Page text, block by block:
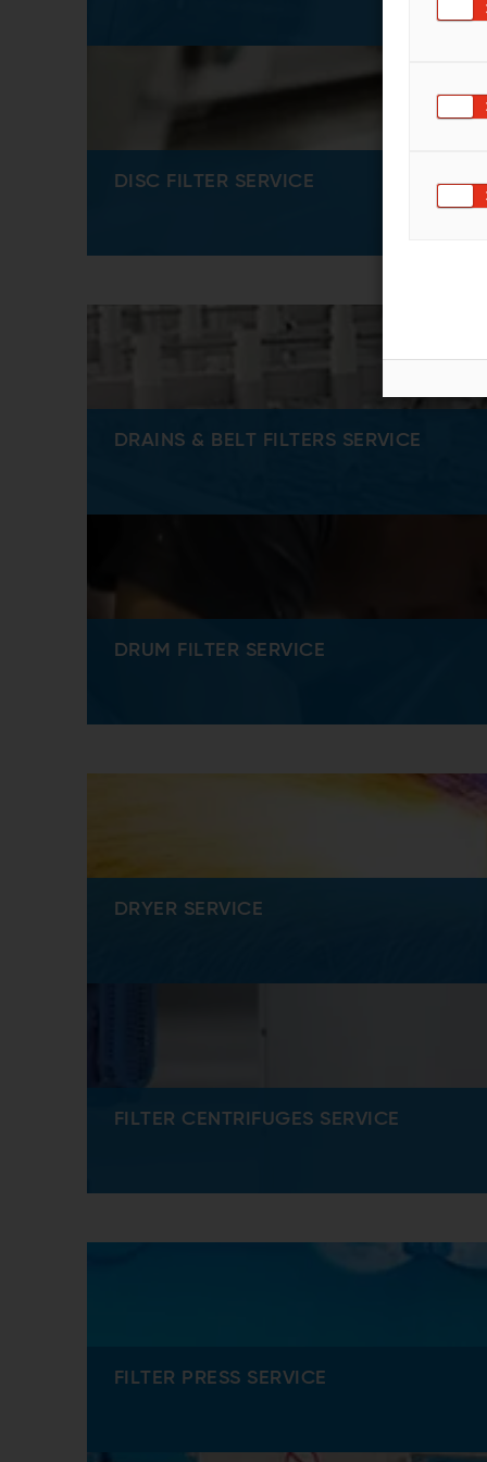
DISC FILTER SERVICE
DRAINS & BELT FILTERS SERVICE
DRUM FILTER SERVICE
DRYER SERVICE
FILTER CENTRIFUGES SERVICE
FILTER PRESS SERVICE